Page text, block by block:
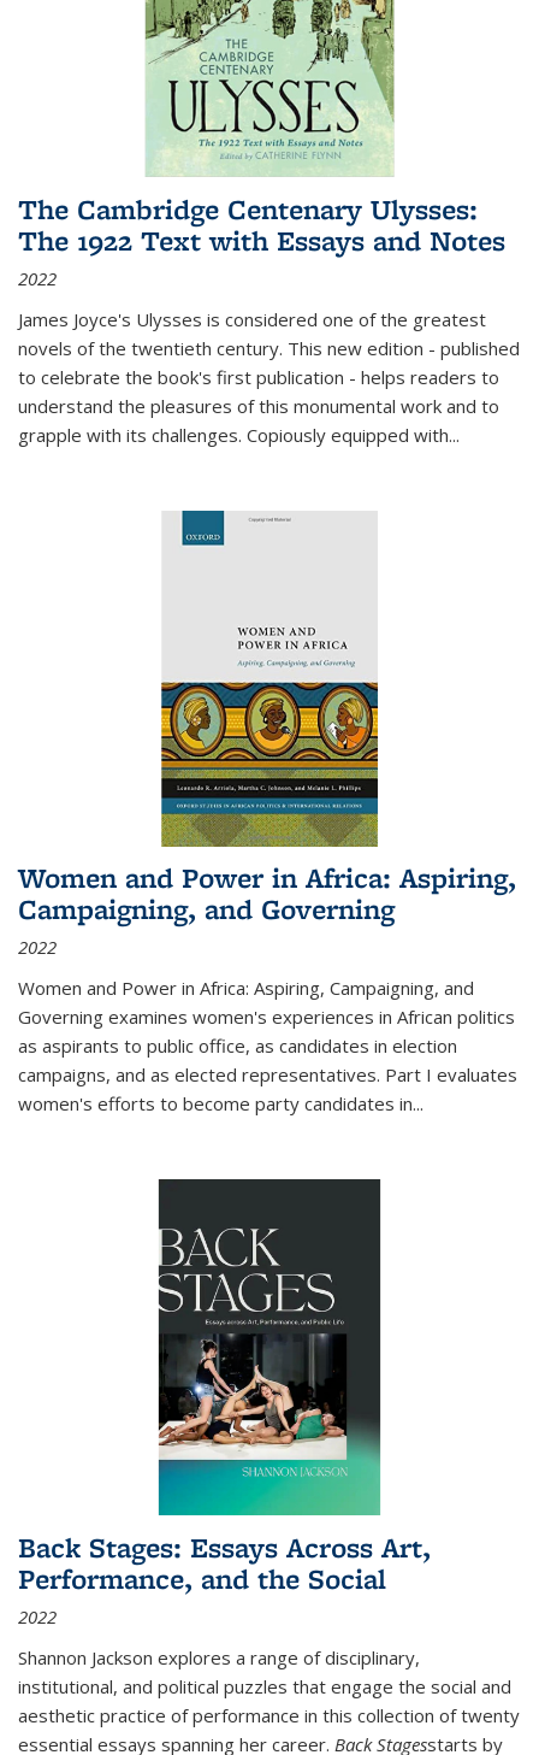
The Cambridge Centenary Ulysses:
The 1922 Text with Essays and Notes
2022
James Joyce's Ulysses is considered one of the greatest
novels of the twentieth century. This new edition - published
to celebrate the book's first publication - helps readers to
understand the pleasures of this monumental work and to
grapple with its challenges. Copiously equipped with...
Women and Power in Africa: Aspiring,
Campaigning, and Governing
2022
Women and Power in Africa: Aspiring, Campaigning, and
Governing examines women's experiences in African politics
as aspirants to public office, as candidates in election
campaigns, and as elected representatives. Part I evaluates
women's efforts to become party candidates in...
Back Stages: Essays Across Art,
Performance, and the Social
2022
Shannon Jackson explores a range of disciplinary,
institutional, and political puzzles that engage the social and
aesthetic practice of performance in this collection of twenty
essential essays spanning her career. Back Stagesstarts by